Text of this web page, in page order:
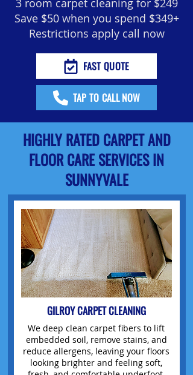
3 room carpet cleaning for $249
Save $50 when you spend $349+
Restrictions apply call now
FAST QUOTE
TAP TO CALL NOW
HIGHLY RATED CARPET AND
FLOOR CARE SERVICES IN
SUNNYVALE
GILROY CARPET CLEANING
We deep clean carpet fibers to lift
embedded soil, remove stains, and
reduce allergens, leaving your floors
looking brighter and feeling soft,